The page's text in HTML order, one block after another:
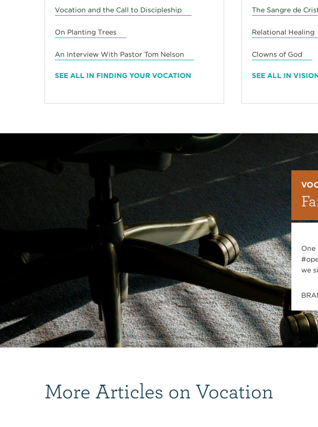
Vocation and the Call to Discipleship
On Planting Trees
An Interview With Pastor Tom Nelson
SEE ALL IN FINDING YOUR VOCATION
The Sangre de
Relational Healing
Clowns of God
SEE ALL IN
One
we
More Articles on Vocation